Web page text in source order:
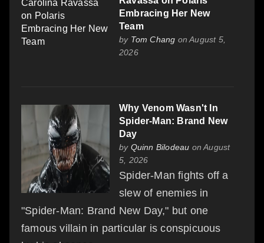
Embracing Her New
Team
by Tom Chang on August 5,
2026
Why Venom Wasn't In
Spider-Man: Brand New
Day
by Quinn Bilodeau on August
5, 2026
Spider-Man fights off a
slew of enemies in
"Spider-Man: Brand New Day," but one
famous villain in particular is conspicuous